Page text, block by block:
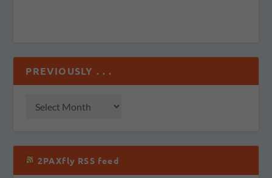
PREVIOUSLY . . .
2PAXfly RSS feed